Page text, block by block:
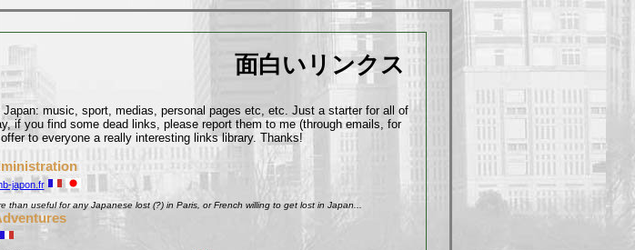
面白いリンクス
music, sport, medias, personal pages etc, etc. Just a starter for all of
if you find some dead links, please report them to me (through emails, for
to everyone a really interesting links library. Thanks!
japon.fr
than useful for any Japanese lost (?) in Paris, or French willing to get lost in Japan...